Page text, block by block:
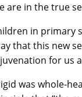
are in the true
in primary
that this new
for us
was whole-